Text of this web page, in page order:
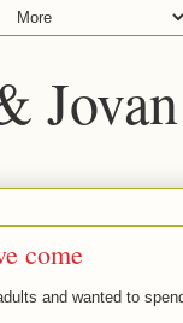
come
and wanted to